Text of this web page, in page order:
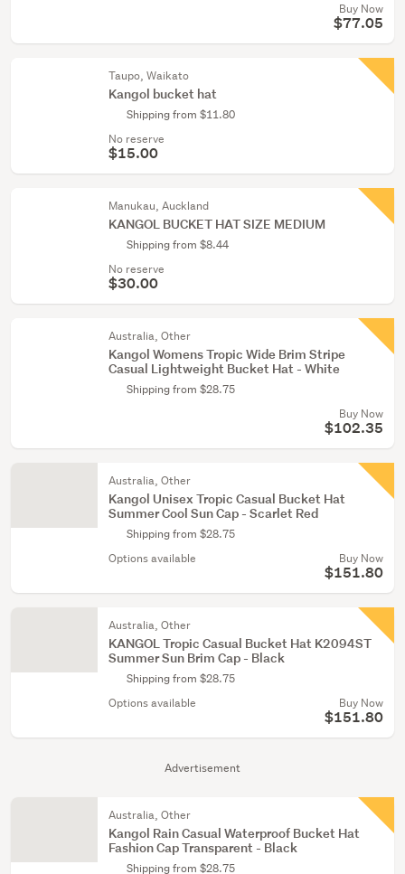
Advertisement
Buy Now
$77.05
Taupo, Waikato
Kangol bucket hat
Shipping from $11.80
No reserve
$15.00
Manukau, Auckland
KANGOL BUCKET HAT SIZE MEDIUM
Shipping from $8.44
No reserve
$30.00
Australia, Other
Kangol Womens Tropic Wide Brim Stripe
Casual Lightweight Bucket Hat - White
Shipping from $28.75
Buy Now
$102.35
Australia, Other
Kangol Unisex Tropic Casual Bucket Hat
Summer Cool Sun Cap - Scarlet Red
Shipping from $28.75
Options available
Buy Now
$151.80
Australia, Other
KANGOL Tropic Casual Bucket Hat K2094ST
Summer Sun Brim Cap - Black
Shipping from $28.75
Options available
Buy Now
$151.80
Australia, Other
Kangol Rain Casual Waterproof Bucket Hat
Fashion Cap Transparent - Black
Shipping from $28.75